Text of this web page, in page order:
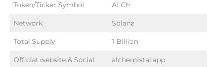
Token/Ticker Symbol ALCH
Network Solana
Total Supply 1 Billion
Official website & Social alchemistai.app